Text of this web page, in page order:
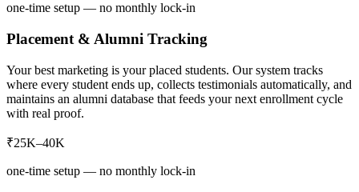
one-time setup — no monthly lock-in
Placement & Alumni Tracking
Your best marketing is your placed students. Our system tracks
where every student ends up, collects testimonials automatically, and
maintains an alumni database that feeds your next enrollment cycle
with real proof.
₹25K–40K
one-time setup — no monthly lock-in